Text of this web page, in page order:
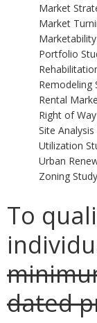
Market
Market
Portfolio
Remodeling
Rental
Right of
Site
Utilization
Urban
Zoning Study
To
dated